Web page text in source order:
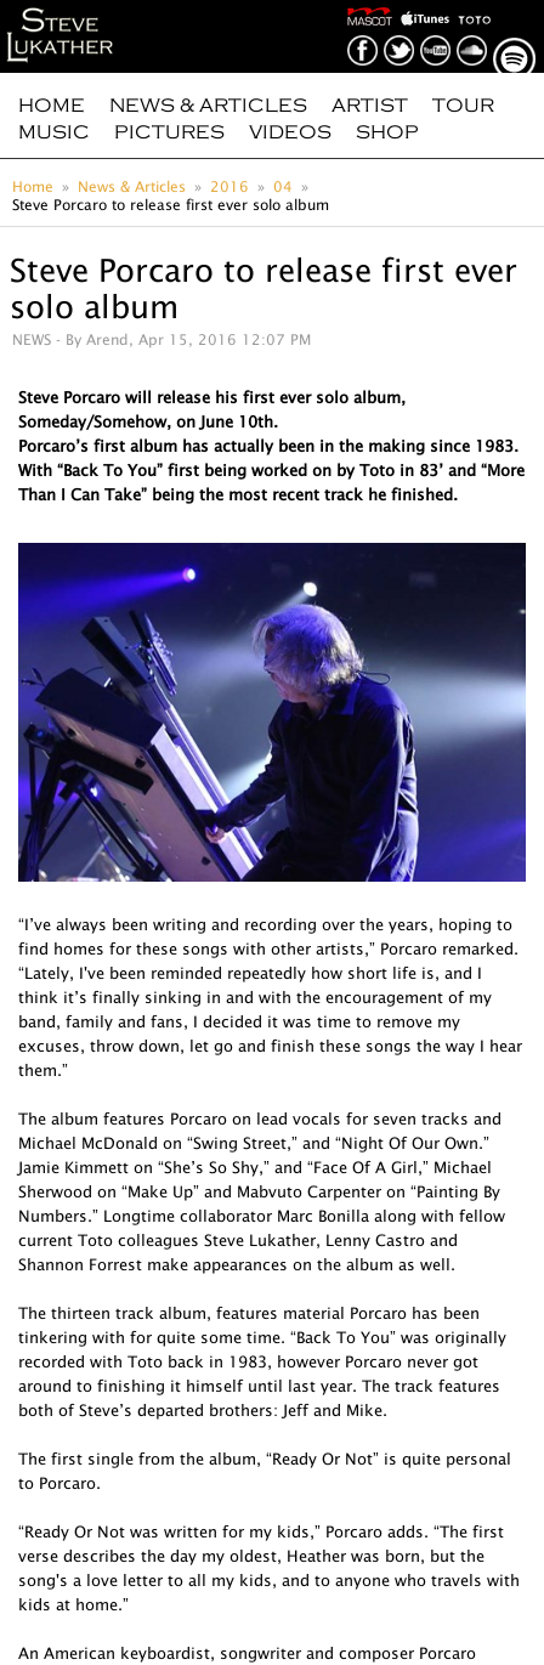
HOME NEWS & ARTICLES ARTIST
TOUR
MUSIC
PICTURES VIDEOS SHOP
Home News & Articles 2016
04
Steve Porcaro to release first ever solo album
Steve Porcaro to release first ever
solo album
NEWS - By Arend, Apr 15, 2016 12:07 PM
Steve Porcaro will release his first ever solo album,
Someday/Somehow, on June 10th.
Porcaro’s first album has actually been in the making since 1983.
With “Back To You” first being worked on by Toto in 83’ and “More
Than I Can Take” being the most recent track he finished.
“I’ve always been writing and recording over the years, hoping to
find homes for these songs with other artists,” Porcaro remarked.
“Lately, I've been reminded repeatedly how short life is, and I
think it’s finally sinking in and with the encouragement of my
band, family and fans, I decided it was time to remove my
excuses, throw down, let go and finish these songs the way I hear
them.”
The album features Porcaro on lead vocals for seven tracks and
Michael McDonald on “Swing Street,” and “Night Of Our Own.”
Jamie Kimmett on “She’s So Shy,” and “Face Of A Girl,” Michael
Sherwood on “Make Up” and Mabvuto Carpenter on “Painting By
Numbers.” Longtime collaborator Marc Bonilla along with fellow
current Toto colleagues Steve Lukather, Lenny Castro and
Shannon Forrest make appearances on the album as well.
The thirteen track album, features material Porcaro has been
tinkering with for quite some time. “Back To You” was originally
recorded with Toto back in 1983, however Porcaro never got
around to finishing it himself until last year. The track features
both of Steve’s departed brothers: Jeff and Mike.
The first single from the album, “Ready Or Not” is quite personal
to Porcaro.
“Ready Or Not was written for my kids,” Porcaro adds. “The first
verse describes the day my oldest, Heather was born, but the
song's a love letter to all my kids, and to anyone who travels with
kids at home.”
An American keyboardist, songwriter and composer Porcaro